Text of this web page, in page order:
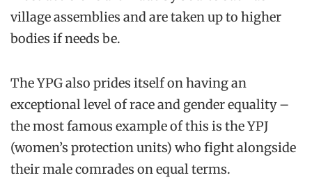
village assemblies and are taken up to higher
bodies if needs be.
The YPG also prides itself on having an
exceptional level of race and gender equality –
the most famous example of this is the YPJ
(women’s protection units) who fight alongside
their male comrades on equal terms.